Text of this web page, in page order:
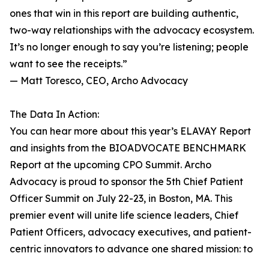
ones that win in this report are building authentic,
two-way relationships with the advocacy ecosystem.
It’s no longer enough to say you’re listening; people
want to see the receipts.”
— Matt Toresco, CEO, Archo Advocacy
The Data In Action:
You can hear more about this year’s ELAVAY Report
and insights from the BIOADVOCATE BENCHMARK
Report at the upcoming CPO Summit. Archo
Advocacy is proud to sponsor the 5th Chief Patient
Officer Summit on July 22-23, in Boston, MA. This
premier event will unite life science leaders, Chief
Patient Officers, advocacy executives, and patient-
centric innovators to advance one shared mission: to